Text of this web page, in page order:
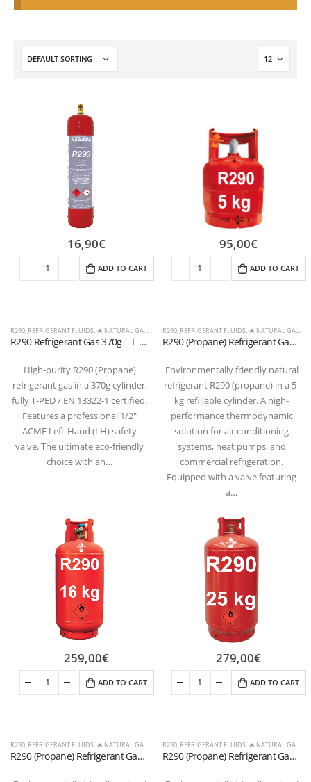
R290, REFRIGERANT FLUIDS, 🔥 NATURAL GASES & OTHERS
R290 Refrigerant Gas 370g – T-PED Cylinder with 1/2″ ACME LH Valve
High-purity R290 (Propane)
refrigerant gas in a 370g cylinder,
fully T-PED / EN 13322-1 certified.
Features a professional 1/2″
ACME Left-Hand (LH) safety
valve. The ultimate eco-friendly
choice with an…
16,90€
ADD TO CART
R290, REFRIGERANT FLUIDS, 🔥 NATURAL GASES & OTHERS
R290 (Propane) Refrigerant Gas Cylinder, 5 kg – Valve 21.7 x 1/14″ LH (T-PED / EN 13322-1 Certified)
Environmentally friendly natural
refrigerant R290 (propane) in a 5-
kg refillable cylinder. A high-
performance thermodynamic
solution for air conditioning
systems, heat pumps, and
commercial refrigeration.
Equipped with a valve featuring
a…
95,00€
ADD TO CART
R290, REFRIGERANT FLUIDS, 🔥 NATURAL GASES & OTHERS
R290 (Propane) Refrigerant Gas Cylinder, 16 kg – Dual-Tap Valve, 21.7 x 1/14″ LHT (T-PED / EN 13322-1 Certified)
259,00€
ADD TO CART
R290, REFRIGERANT FLUIDS, 🔥 NATURAL GASES & OTHERS
R290 (Propane) Refrigerant Gas Cylinder, 25 kg – Valve 21.7 x 1/14″ LW (T-PED / EN 13322-1 Certified)
279,00€
ADD TO CART